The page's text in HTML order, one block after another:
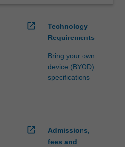
open_in_new
Technology
Requirements
Bring your own
device (BYOD)
specifications
open_in_new
Admissions,
fees and